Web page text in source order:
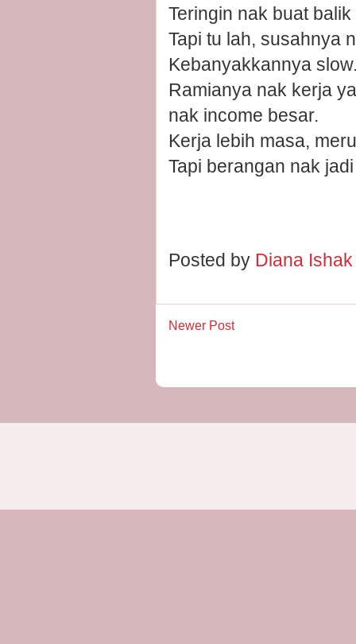
Teringin nak buat
Tapi tu lah, susahnya
Kebanyakkannya
Ramianya nak kerja
nak income besar.
Kerja lebih masa,
Tapi berangan nak
Posted by Diana
Newer Post